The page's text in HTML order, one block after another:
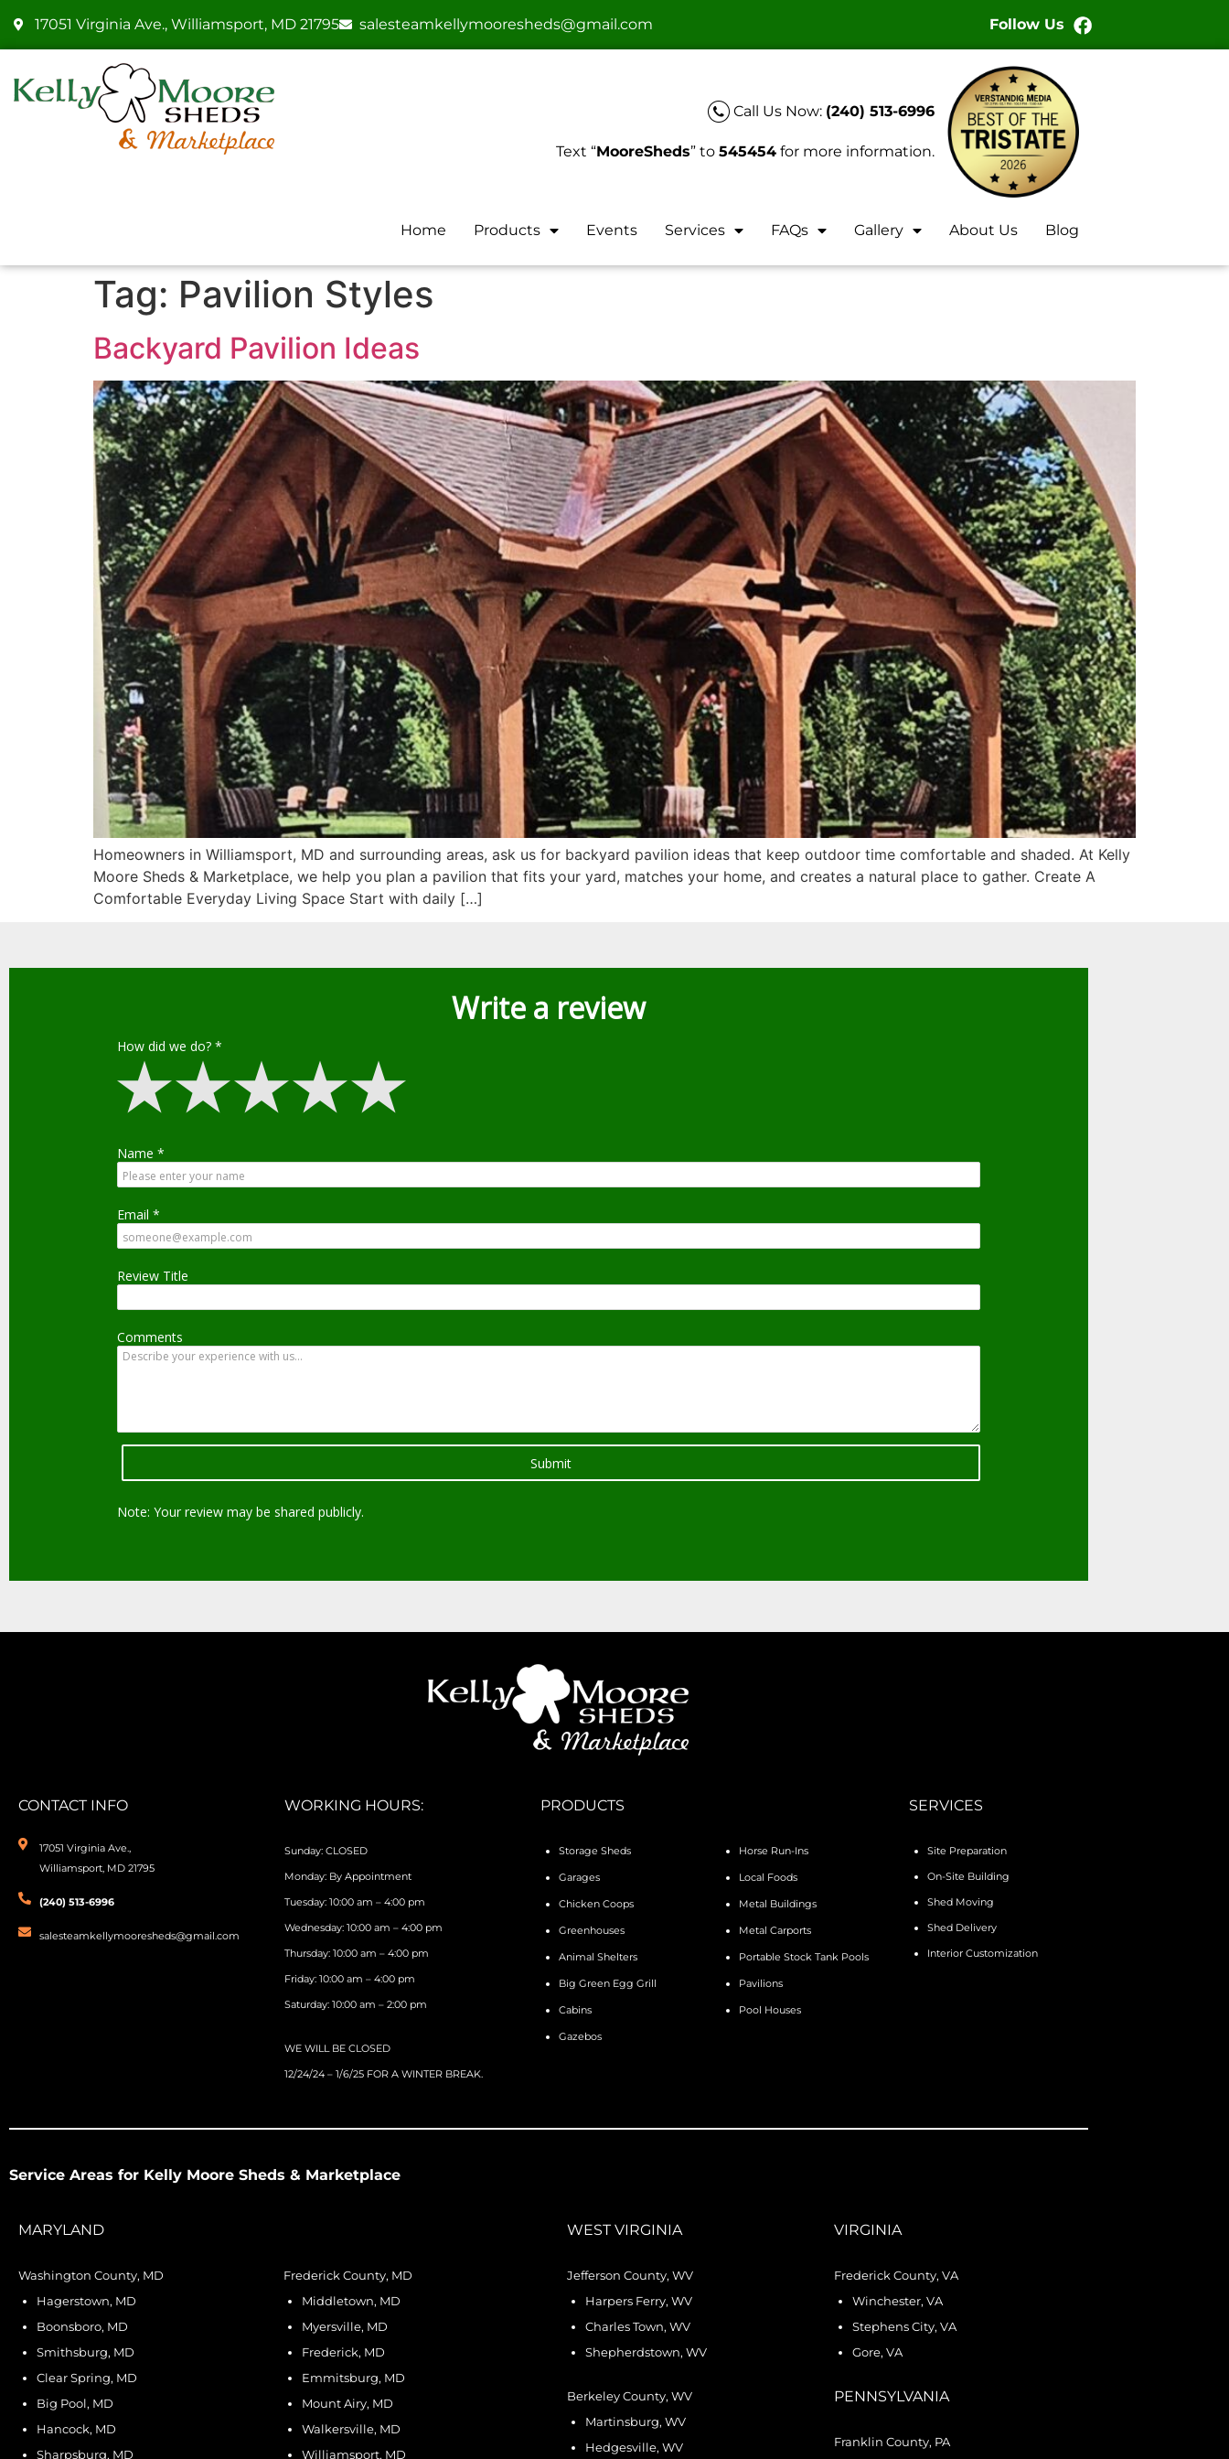
17051 Virginia Ave., Williamsport, MD 21795 salesteamkellymooresheds@gmail.com Follow Us
Call Us Now: (240) 513-6996
Text “MooreSheds” to 545454for more information.
Home Products Events Services FAQs Gallery About Us Blog
Tag: Pavilion Styles
Backyard Pavilion Ideas
Homeowners in Williamsport, MD and surrounding areas, ask us for backyard pavilion ideas that keep outdoor time comfortable and shaded. At Kelly
Moore Sheds & Marketplace, we help you plan a pavilion that fits your yard, matches your home, and creates a natural place to gather. Create A
Comfortable Everyday Living Space Start with daily […]
CONTACT INFO
17051 Virginia Ave.,
Williamsport, MD 21795
(240) 513-6996
salesteamkellymooresheds@gmail.com
WORKING HOURS:
Sunday: CLOSED
Monday: By Appointment
Tuesday: 10:00 am – 4:00 pm
Wednesday: 10:00 am – 4:00 pm
Thursday: 10:00 am – 4:00 pm
Friday: 10:00 am – 4:00 pm
Saturday: 10:00 am – 2:00 pm
WE WILL BE CLOSED
12/24/24 – 1/6/25 FOR A WINTER BREAK.
PRODUCTS
Storage Sheds
Garages
Chicken Coops
Greenhouses
Animal Shelters
Big Green Egg Grill
Cabins
Gazebos
Horse Run-Ins
Local Foods
Metal Buildings
Metal Carports
Portable Stock Tank Pools
Pavilions
Pool Houses
SERVICES
Site Preparation
On-Site Building
Shed Moving
Shed Delivery
Interior Customization
Service Areas for Kelly Moore Sheds & Marketplace
MARYLAND
Washington County, MD
Hagerstown, MD
Boonsboro, MD
Smithsburg, MD
Clear Spring, MD
Big Pool, MD
Hancock, MD
Sharpsburg, MD
Frederick County, MD
Middletown, MD
Myersville, MD
Frederick, MD
Emmitsburg, MD
Mount Airy, MD
Walkersville, MD
Williamsport, MD
WEST VIRGINIA
Jefferson County, WV
Harpers Ferry, WV
Charles Town, WV
Shepherdstown, WV
Berkeley County, WV
Martinsburg, WV
Hedgesville, WV
VIRGINIA
Frederick County, VA
Winchester, VA
Stephens City, VA
Gore, VA
PENNSYLVANIA
Franklin County, PA